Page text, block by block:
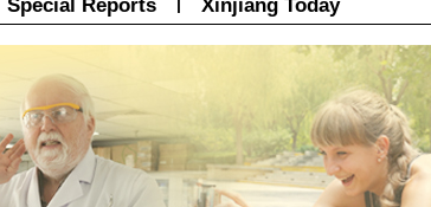
Special Reports Xinjiang Today